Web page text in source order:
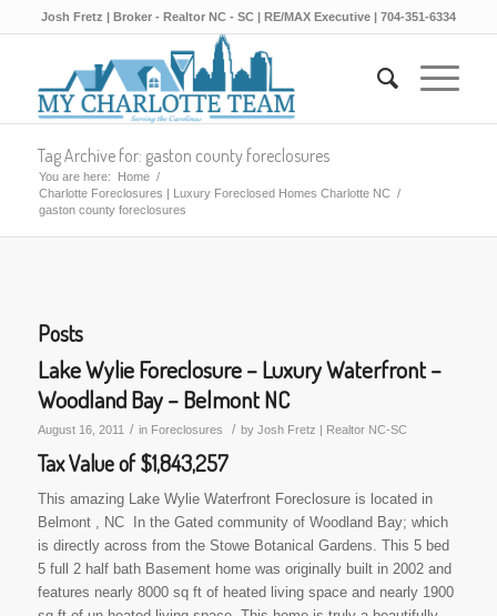
Josh Fretz | Broker - Realtor NC - SC | RE/MAX Executive | 704-351-6334
Tag Archive for: gaston county foreclosures
You are here: Home /
Charlotte Foreclosures | Luxury Foreclosed Homes Charlotte NC /
gaston county foreclosures
Posts
Lake Wylie Foreclosure – Luxury Waterfront –
Woodland Bay – Belmont NC
August 16, 2011 / in Foreclosures / by Josh Fretz | Realtor NC-SC
Tax Value of $1,843,257
This amazing Lake Wylie Waterfront Foreclosure is located in
Belmont , NC In the Gated community of Woodland Bay; which
is directly across from the Stowe Botanical Gardens. This 5 bed
5 full 2 half bath Basement home was originally built in 2002 and
features nearly 8000 sq ft of heated living space and nearly 1900